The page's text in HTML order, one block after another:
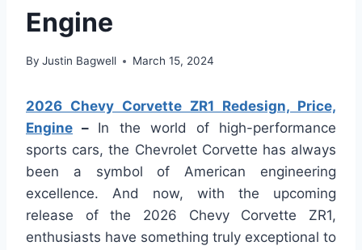
Engine
By Justin Bagwell March 15, 2024
2026 Chevy Corvette ZR1 Redesign, Price,
Engine – In the world of high-performance
sports cars, the Chevrolet Corvette has always
been a symbol of American engineering
excellence. And now, with the upcoming
release of the 2026 Chevy Corvette ZR1,
enthusiasts have something truly exceptional to